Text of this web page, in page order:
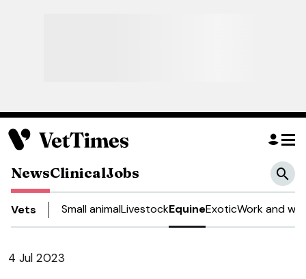
NewsClinicalJobs
Vets Small animalLivestockEquineExoticWork and
4 Jul 2023